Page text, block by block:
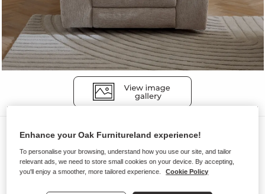
Sofas
EMERSON
Armchair
Enhance your Oak Furnitureland experience!
To personalise your browsing, understand how you use our site, and tailor
relevant ads, we need to store small cookies on your device. By accepting,
you'll enjoy a smoother, more tailored experience.
Cookie Policy